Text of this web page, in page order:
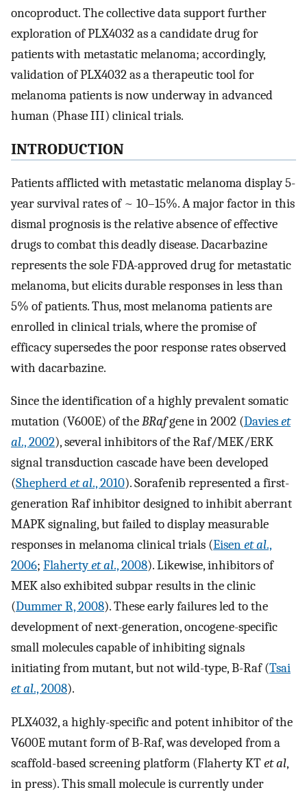
oncoproduct. The collective data support further
exploration of PLX4032 as a candidate drug for
patients with metastatic melanoma; accordingly,
validation of PLX4032 as a therapeutic tool for
melanoma patients is now underway in advanced
human (Phase III) clinical trials.
INTRODUCTION
Patients afflicted with metastatic melanoma display 5-
year survival rates of ~ 10–15%. A major factor in this
dismal prognosis is the relative absence of effective
drugs to combat this deadly disease. Dacarbazine
represents the sole FDA-approved drug for metastatic
melanoma, but elicits durable responses in less than
5% of patients. Thus, most melanoma patients are
enrolled in clinical trials, where the promise of
efficacy supersedes the poor response rates observed
with dacarbazine.
Since the identification of a highly prevalent somatic
mutation (V600E) of theBRafgene in 2002 (Davieset
al., 2002), several inhibitors of the Raf/MEK/ERK
signal transduction cascade have been developed
(Shepherdet al., 2010). Sorafenib represented a first-
generation Raf inhibitor designed to inhibit aberrant
MAPK signaling, but failed to display measurable
responses in melanoma clinical trials (Eisenet al.,
2006; Flahertyet al., 2008). Likewise, inhibitors of
MEK also exhibited subpar results in the clinic
(Dummer R, 2008). These early failures led to the
development of next-generation, oncogene-specific
small molecules capable of inhibiting signals
initiating from mutant, but not wild-type, B-Raf (Tsai
et al., 2008).
PLX4032, a highly-specific and potent inhibitor of the
V600E mutant form of B-Raf, was developed from a
scaffold-based screening platform (Flaherty KTet al,
in press). This small molecule is currently under